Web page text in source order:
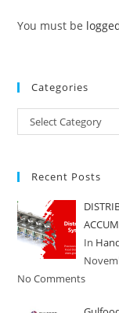
You must be
Categories
Categories
Select Category
Recent Posts
In
No Comments